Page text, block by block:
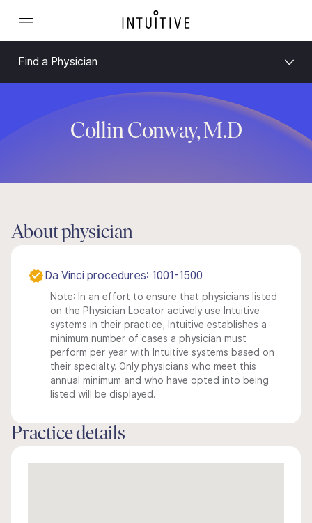
Find a Physician
Collin Conway, M.D
About physician
Da Vinci procedures: 1001-1500
Note: In an effort to ensure that physicians listed
on the Physician Locator actively use Intuitive
systems in their practice, Intuitive establishes a
minimum number of cases a physician must
perform per year with Intuitive systems based on
their specialty. Only physicians who meet this
annual minimum and who have opted into being
listed will be displayed.
Practice details